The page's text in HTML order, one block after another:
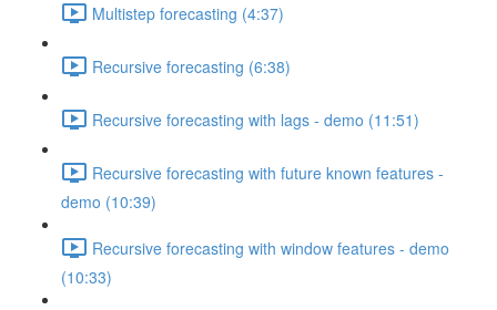
Multistep forecasting (4:37)
Recursive forecasting (6:38)
Recursive forecasting with lags - demo (11:51)
Recursive forecasting with future known features -
demo (10:39)
Recursive forecasting with window features - demo
(10:33)